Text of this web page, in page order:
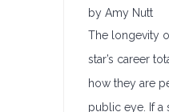
by Amy Nutt
The longevity
star’s career
how they are
public eye. If a